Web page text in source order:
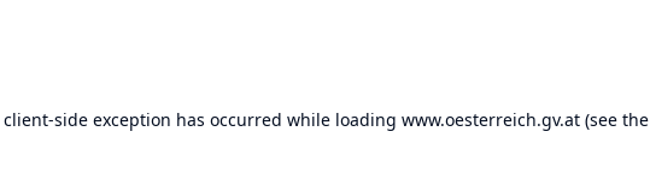
client-side exception has occurred while loading www.oesterreich.gv.at (see the